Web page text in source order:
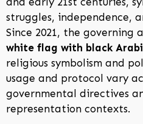
struggles, independence,
Since 2021, the governing
white flag with black
religious symbolism and
usage and protocol vary
governmental directives
representation contexts.